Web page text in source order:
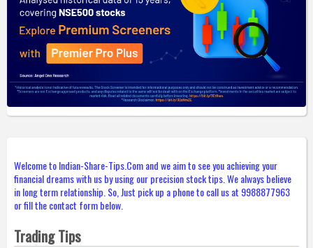
Welcome to Indian-Share-Tips.Com and we aim to see you achieving your
financial dreams with us by using our precision stock tips. We always believe
in long term relationship. So, Just pick up a phone to call us at 9988877963
or fill the contact form below.
Trading Tips